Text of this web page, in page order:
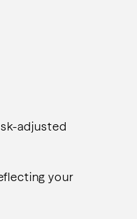
adjusted
your